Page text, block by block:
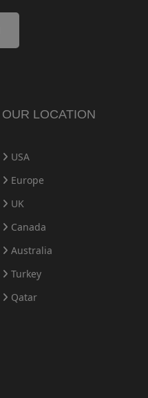
OUR LOCATION
USA
Europe
UK
Canada
Australia
Turkey
Qatar